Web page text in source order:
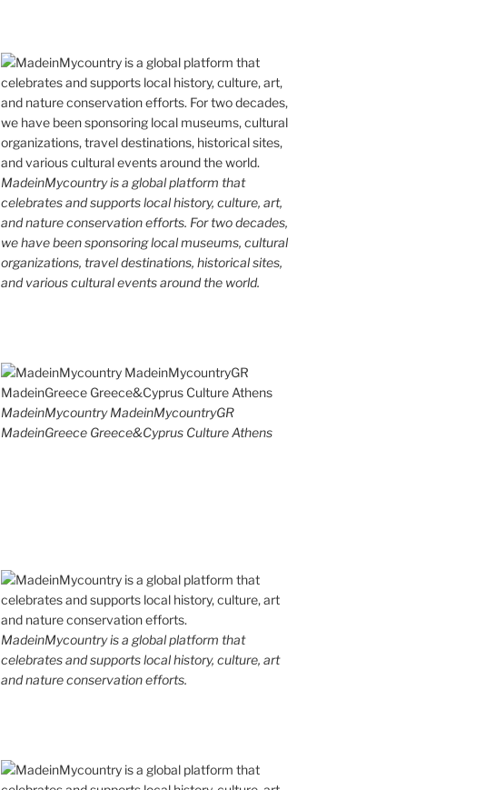
MadeinMycountry is a global platform that
celebrates and supports local history, culture, art,
and nature conservation efforts. For two decades,
we have been sponsoring local museums, cultural
organizations, travel destinations, historical sites,
and various cultural events around the world.
MadeinMycountry MadeinMycountryGR
MadeinGreece Greece&Cyprus Culture Athens
MadeinMycountry is a global platform that
celebrates and supports local history, culture, art
and nature conservation efforts.